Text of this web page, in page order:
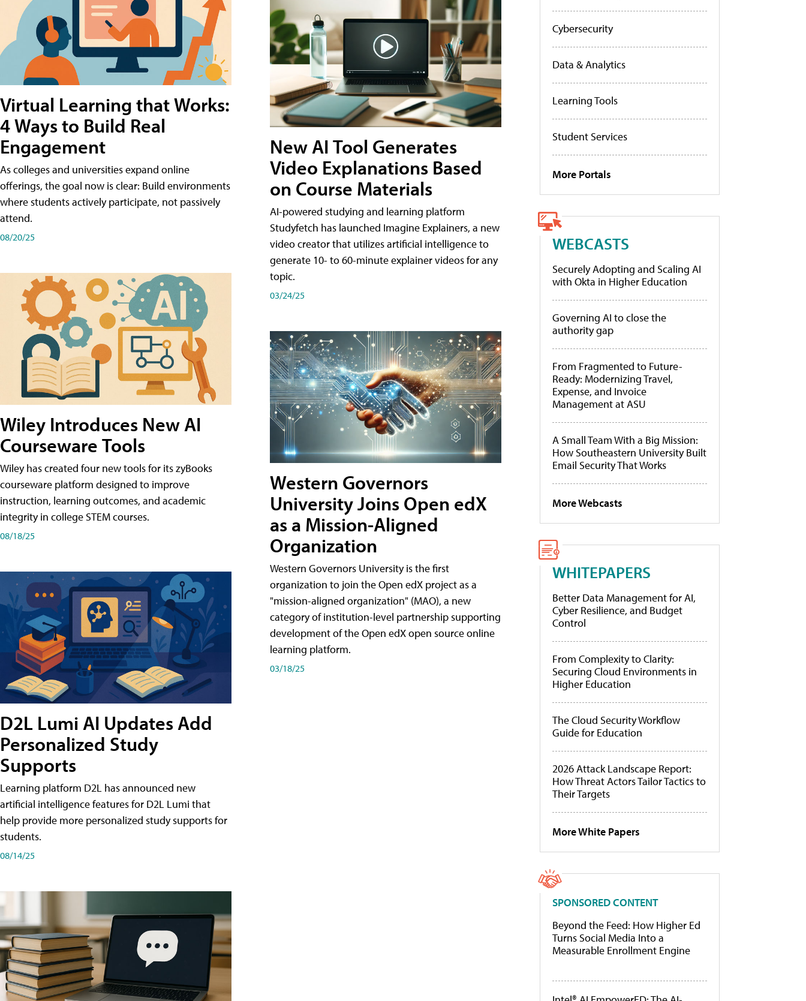
Virtual Learning that Works:
4 Ways to Build Real
Engagement
As colleges and universities expand online
offerings, the goal now is clear: Build environments
where students actively participate, not passively
attend.
08/20/25
Wiley Introduces New AI
Courseware Tools
Wiley has created four new tools for its zyBooks
courseware platform designed to improve
instruction, learning outcomes, and academic
integrity in college STEM courses.
08/18/25
D2L Lumi AI Updates Add
Personalized Study
Supports
Learning platform D2L has announced new
artificial intelligence features for D2L Lumi that
help provide more personalized study supports for
students.
08/14/25
New AI Tool Generates
Video Explanations Based
on Course Materials
AI-powered studying and learning platform
Studyfetch has launched Imagine Explainers, a new
video creator that utilizes artificial intelligence to
generate 10- to 60-minute explainer videos for any
topic.
03/24/25
Western Governors
University Joins Open edX
as a Mission-Aligned
Organization
Western Governors University is the first
organization to join the Open edX project as a
"mission-aligned organization" (MAO), a new
category of institution-level partnership supporting
development of the Open edX open source online
learning platform.
03/18/25
Cybersecurity
Data & Analytics
Learning Tools
Student Services
More Portals
WEBCASTS
Securely Adopting and Scaling AI
with Okta in Higher Education
Governing AI to close the
authority gap
From Fragmented to Future-
Ready: Modernizing Travel,
Expense, and Invoice
Management at ASU
A Small Team With a Big Mission:
How Southeastern University Built
Email Security That Works
More Webcasts
WHITEPAPERS
Better Data Management for AI,
Cyber Resilience, and Budget
Control
From Complexity to Clarity:
Securing Cloud Environments in
Higher Education
The Cloud Security Workflow
Guide for Education
2026 Attack Landscape Report:
How Threat Actors Tailor Tactics to
Their Targets
More White Papers
SPONSORED CONTENT
Beyond the Feed: How Higher Ed
Turns Social Media Into a
Measurable Enrollment Engine